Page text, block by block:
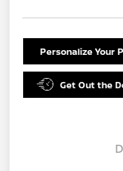
Personalize Your
Get Out the